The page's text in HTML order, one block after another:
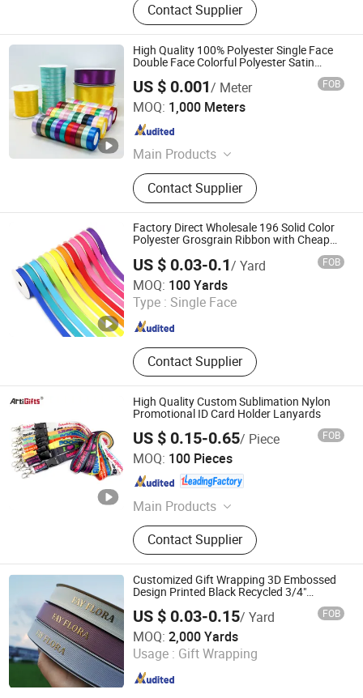
Contact Supplier
High Quality 100% Polyester Single Face
Double Face Colorful Polyester Satin
Decoration DIY Wrapping Ribbon Flower
Ribbon
US $ 0.001/ Meter FOB
MOQ: 1,000 Meters
Main Products
Textile, Zipper, Lace, Elastic, Ribbon,
Thread, Tape, Fabric, Interlining,
Button
Contact Supplier
Ningbo Roff Industry Co., Ltd
Zhejiang , China
Factory Direct Wholesale 196 Solid Color
Polyester Grosgrain Ribbon with Cheap
US $ 0.03-0.1/ Yard FOB
MOQ: 100 Yards
Type : Single Face
Contact Supplier
Haorui Tech Co., Ltd.
Jiangxi , China Since 2022
High Quality Custom Sublimation Nylon
Promotional ID Card Holder Lanyards
US $ 0.15-0.65/ Piece FOB
MOQ: 100 Pieces
Main Products
Pin, Key Chain, Label, Coin, Lanyard,
PVC Key Holder, Button Badge,
Trolley Coin, Medal, Badge Pin,
Keychain, Metal Crafts
Contact Supplier
Zhongshan Artigifts Premium Metal & Plastic Co., Ltd.
Guangdong , China Since 2010
Customized Gift Wrapping 3D Embossed
Design Printed Black Recycled 3/4"
Polyester Grosgrain Satin Ribbon with
Logo Brand
US $ 0.03-0.15/ Yard FOB
MOQ: 2,000 Yards
Usage : Gift Wrapping
Xiamen Top Packing Industry Co., Ltd.
Fujian , China Since 2023